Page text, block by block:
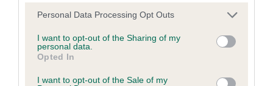
Please note that this website/app uses one or more Google
not limited to your visit or usage behaviour. You may click to
grant or deny consent to Google and its third-party tags to
use your data for below specified purposes in below Google
consent section.
Personal Data Processing Opt Outs
I want to opt-out of the Sharing of my
personal data.
Opted In
I want to opt-out of the Sale of my
Our records indicate this health result is not recorded on
our system to meet The Kennel Club Health Standard.
obtained.